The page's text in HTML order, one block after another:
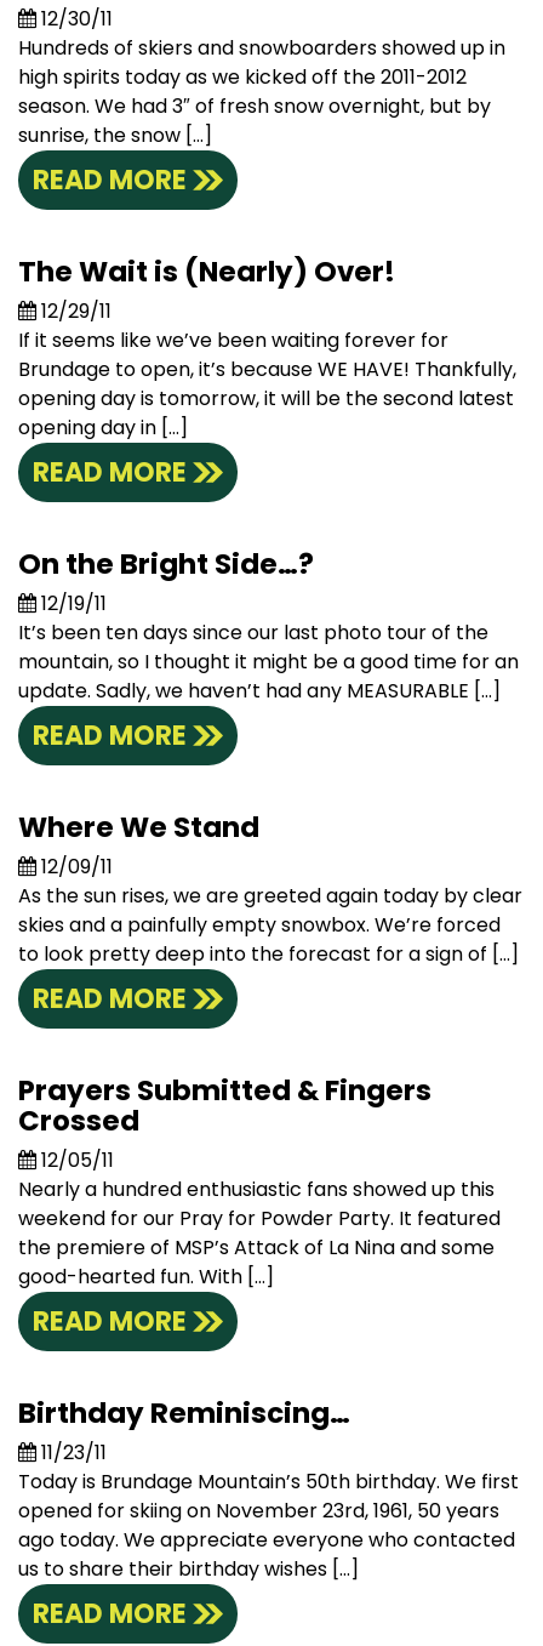
12/30/11
Hundreds of skiers and snowboarders showed up in
high spirits today as we kicked off the 2011-2012
season. We had 3″ of fresh snow overnight, but by
sunrise, the snow […]
READ MORE
The Wait is (Nearly) Over!
12/29/11
If it seems like we’ve been waiting forever for
Brundage to open, it’s because WE HAVE! Thankfully,
opening day is tomorrow, it will be the second latest
opening day in […]
READ MORE
On the Bright Side…?
12/19/11
It’s been ten days since our last photo tour of the
mountain, so I thought it might be a good time for an
update. Sadly, we haven’t had any MEASURABLE […]
READ MORE
Where We Stand
12/09/11
As the sun rises, we are greeted again today by clear
skies and a painfully empty snowbox. We’re forced
to look pretty deep into the forecast for a sign of […]
READ MORE
Prayers Submitted & Fingers
Crossed
12/05/11
Nearly a hundred enthusiastic fans showed up this
weekend for our Pray for Powder Party. It featured
the premiere of MSP’s Attack of La Nina and some
good-hearted fun. With […]
READ MORE
Birthday Reminiscing…
11/23/11
Today is Brundage Mountain’s 50th birthday. We first
opened for skiing on November 23rd, 1961, 50 years
ago today. We appreciate everyone who contacted
us to share their birthday wishes […]
READ MORE